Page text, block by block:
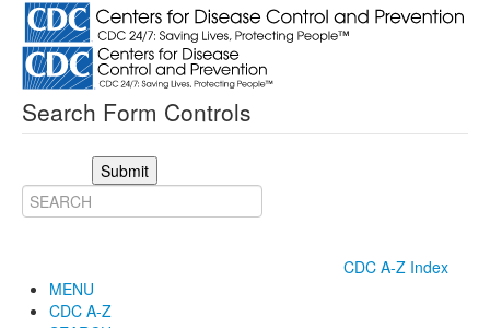
Search Form Controls
Submit
CDC A-Z Index
MENU
CDC A-Z